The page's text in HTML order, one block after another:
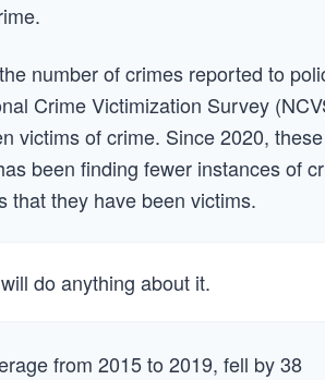
number of crimes reported to
Crime Victimization Survey
victims of crime. Since 2020,
been finding fewer instances of
that they have been victims.
do anything about it.
from 2015 to 2019, fell by 38